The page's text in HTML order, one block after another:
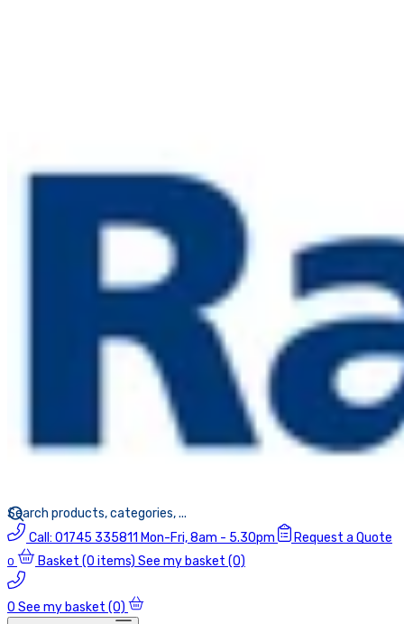
Call: 01745 335811 Mon-Fri, 8am - 5.30pm Request a Quote
0 Basket (0 items) See my basket (0)
0 See my basket (0)